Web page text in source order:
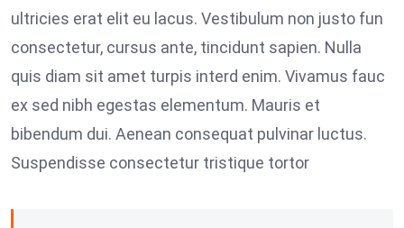
ultricies erat elit eu lacus. Vestibulum non justo fun
consectetur, cursus ante, tincidunt sapien. Nulla
quis diam sit amet turpis interd enim. Vivamus fauc
ex sed nibh egestas elementum. Mauris et
bibendum dui. Aenean consequat pulvinar luctus.
Suspendisse consectetur tristique tortor